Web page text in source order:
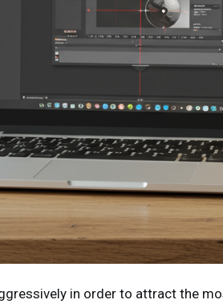
in order to attract the